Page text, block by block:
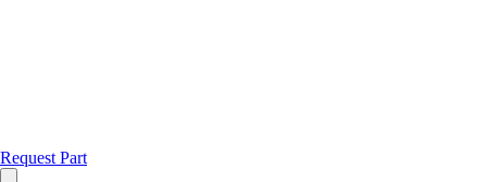
Request Part